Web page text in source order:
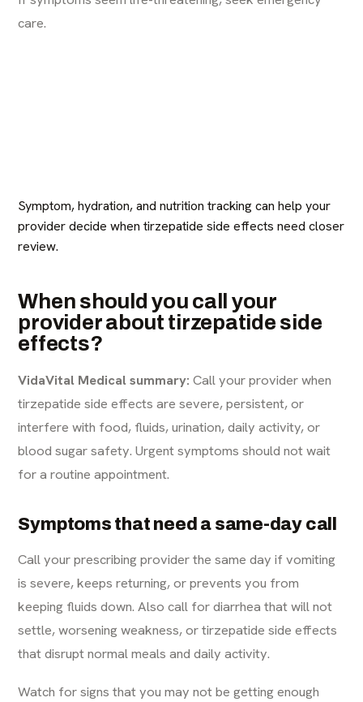
care.
Symptom, hydration, and nutrition tracking can help your
provider decide when tirzepatide side effects need closer
review.
When should you call your
provider about tirzepatide side
effects?
VidaVital Medical summary: Call your provider when
tirzepatide side effects are severe, persistent, or
interfere with food, fluids, urination, daily activity, or
blood sugar safety. Urgent symptoms should not wait
for a routine appointment.
Symptoms that need a same-day call
Call your prescribing provider the same day if vomiting
is severe, keeps returning, or prevents you from
keeping fluids down. Also call for diarrhea that will not
settle, worsening weakness, or tirzepatide side effects
that disrupt normal meals and daily activity.
Watch for signs that you may not be getting enough